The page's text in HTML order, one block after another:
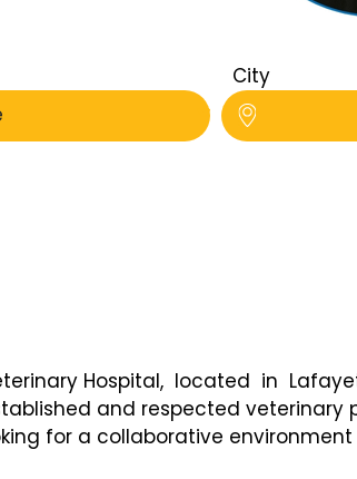
City
Hospital, located in
and respected veterinary
for a collaborative environment